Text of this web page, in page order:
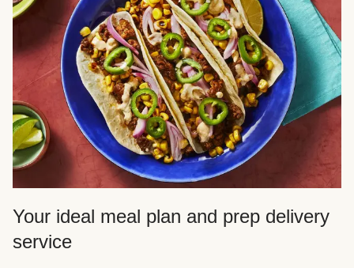
Your ideal meal plan and prep delivery
service